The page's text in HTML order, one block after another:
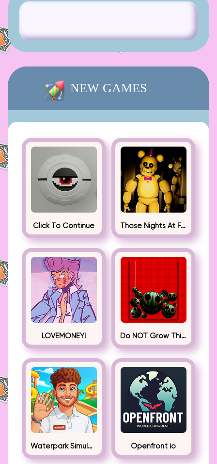
NEW GAMES
Click To Continue Those Nights At Fredbear’s
LOVEMONEY! Do NOT Grow This Watermelon
Waterpark Simulator Openfront io